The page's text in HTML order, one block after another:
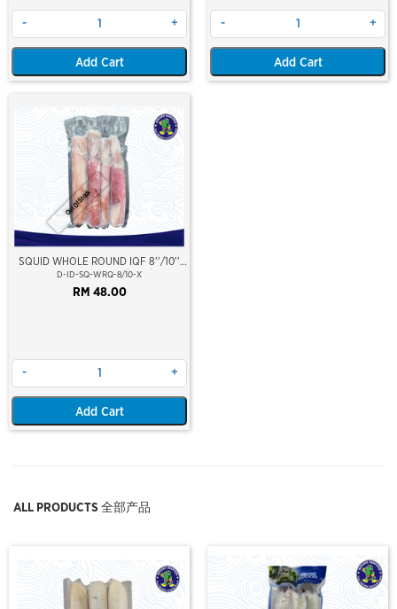
- +
Add Cart
- +
Add Cart
Out Of Stock
SQUID WHOLE ROUND IQF 8''/10''
(20-25cm)(Loligo Squid)(Indonesia
Premium Grade)
D-ID-SQ-WRQ-8/10-X
RM 48.00
- +
Add Cart
ALL PRODUCTS 全部产品